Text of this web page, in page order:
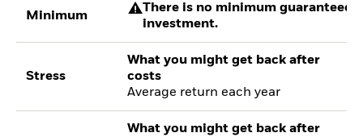
Minimum
There is no minimum guaranteed
investment.
Stress
What you might get back after
costs
Average return each year
What you might get back after